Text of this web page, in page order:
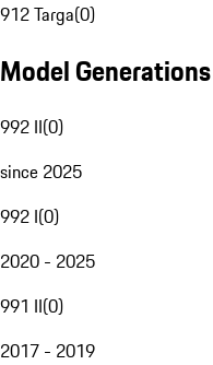
912 Targa(0)
Model Generations
992 II(0)
since 2025
992 I(0)
2020 - 2025
991 II(0)
2017 - 2019